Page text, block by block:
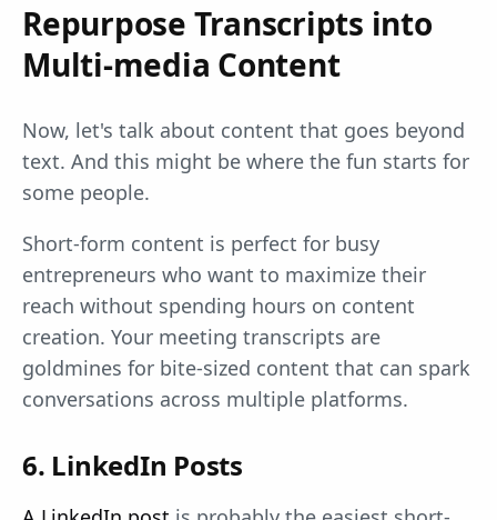
Repurpose Transcripts into
Multi-media Content
Now, let's talk about content that goes beyond
text. And this might be where the fun starts for
some people.
Short-form content is perfect for busy
entrepreneurs who want to maximize their
reach without spending hours on content
creation. Your meeting transcripts are
goldmines for bite-sized content that can spark
conversations across multiple platforms.
6. LinkedIn Posts